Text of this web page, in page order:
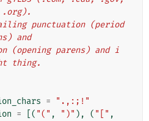
and
thing.
=
".,:;!"
= [( "(" , ")" ), ( "[" ,